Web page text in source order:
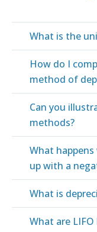
What is the
How do I
method of
Can you
methods?
What
up with a
What is
What are LIFO